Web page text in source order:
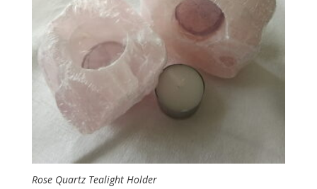
Rose Quartz Tealight Holder